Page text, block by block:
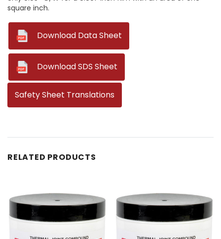
square inch.
Download Data Sheet
Download SDS Sheet
Safety Sheet Translations
RELATED PRODUCTS